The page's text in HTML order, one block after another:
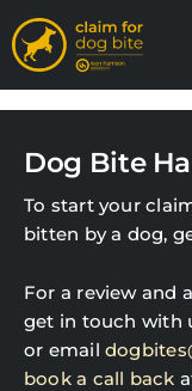
Skip
to
content
Home
Dog Bite Claims
Case Studies
About
Blog
Dog Bite
To start your
bitten by a dog,
For a review and
get in touch with
or email
book a call back